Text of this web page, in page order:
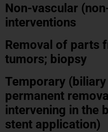
Non-vascular
interventions
Removal of parts
tumors; biopsy
Temporary
permanent
intervening in the
stent application)